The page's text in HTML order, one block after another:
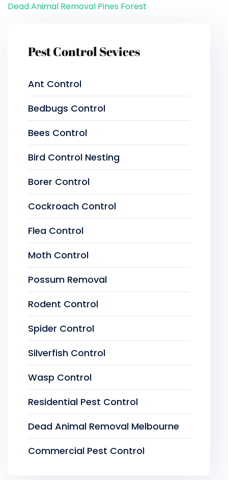
Dead Animal Removal Pines Forest
Pest Control Sevices
Ant Control
Bedbugs Control
Bees Control
Bird Control Nesting
Borer Control
Cockroach Control
Flea Control
Moth Control
Possum Removal
Rodent Control
Spider Control
Silverfish Control
Wasp Control
Residential Pest Control
Dead Animal Removal Melbourne
Commercial Pest Control